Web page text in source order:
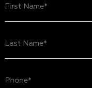
Name
(Required)
Name
(Required)
(Required)